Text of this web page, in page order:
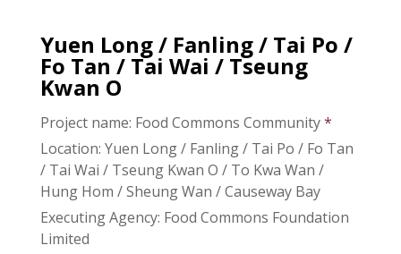
Yuen Long / Fanling / Tai Po /
Fo Tan / Tai Wai / Tseung
Kwan O
Project name: Food Commons Community*
Location: Yuen Long / Fanling / Tai Po / Fo Tan
/ Tai Wai / Tseung Kwan O / To Kwa Wan /
Hung Hom / Sheung Wan / Causeway Bay
Executing Agency: Food Commons Foundation
Limited